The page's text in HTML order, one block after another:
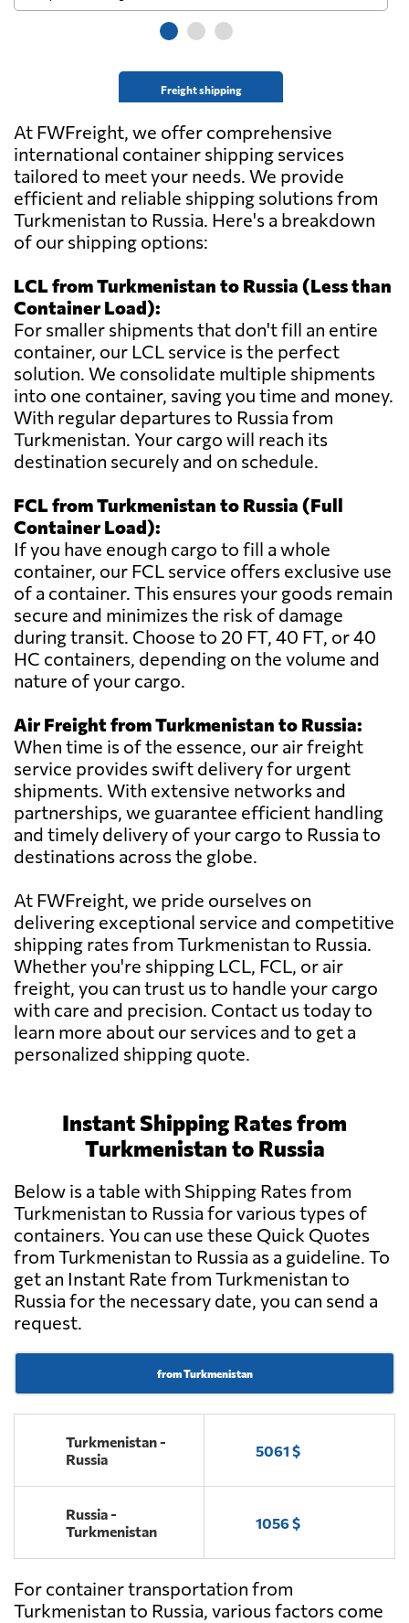
Freight shipping
At FWFreight, we offer comprehensive
international container shipping services
tailored to meet your needs. We provide
efficient and reliable shipping solutions from
Turkmenistan to Russia. Here's a breakdown
of our shipping options:
LCL from Turkmenistan to Russia (Less than
Container Load):
For smaller shipments that don't fill an entire
container, our LCL service is the perfect
solution. We consolidate multiple shipments
into one container, saving you time and money.
With regular departures to Russia from
Turkmenistan. Your cargo will reach its
destination securely and on schedule.
FCL from Turkmenistan to Russia (Full
Container Load):
If you have enough cargo to fill a whole
container, our FCL service offers exclusive use
of a container. This ensures your goods remain
secure and minimizes the risk of damage
during transit. Choose to 20 FT, 40 FT, or 40
HC containers, depending on the volume and
nature of your cargo.
Air Freight from Turkmenistan to Russia:
When time is of the essence, our air freight
service provides swift delivery for urgent
shipments. With extensive networks and
partnerships, we guarantee efficient handling
and timely delivery of your cargo to Russia to
destinations across the globe.
At FWFreight, we pride ourselves on
delivering exceptional service and competitive
shipping rates from Turkmenistan to Russia.
Whether you're shipping LCL, FCL, or air
freight, you can trust us to handle your cargo
with care and precision. Contact us today to
learn more about our services and to get a
personalized shipping quote.
Instant Shipping Rates from
Turkmenistan to Russia
Below is a table with Shipping Rates from
Turkmenistan to Russia for various types of
containers. You can use these Quick Quotes
from Turkmenistan to Russia as a guideline. To
get an Instant Rate from Turkmenistan to
Russia for the necessary date, you can send a
request.
from Turkmenistan
Turkmenistan -
Russia
5061 $
Russia -
Turkmenistan
1056 $
For container transportation from
Turkmenistan to Russia, various factors come